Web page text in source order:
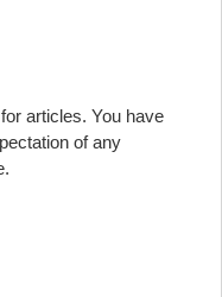
articles. You have
of any